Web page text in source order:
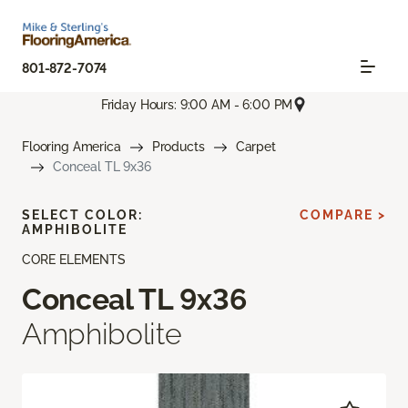
801-872-7074
Friday Hours: 9:00 AM - 6:00 PM
Flooring America Products
Carpet
Conceal TL 9x36
CORE ELEMENTS
Conceal TL 9x36
Amphibolite
SELECT COLOR:
AMPHIBOLITE
COMPARE >